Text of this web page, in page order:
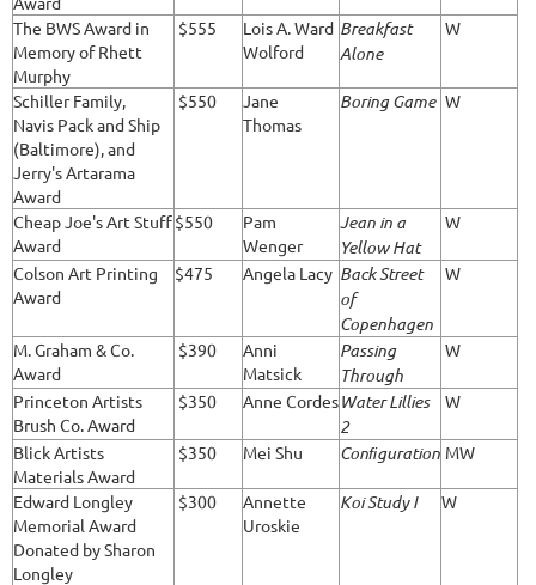
The BWS Award in
Memory of Rhett
Murphy
$555
Lois A. Ward
Wolford
Breakfast
Alone
W
Schiller Family,
Navis Pack and Ship
(Baltimore), and
Jerry's Artarama
Award
$550
Jane
Thomas
Boring Game W
Cheap Joe's Art Stuff
Award
$550
Pam
Wenger
Jean in a
Yellow Hat
W
Colson Art Printing
Award
$475 Angela Lacy Back Street
of
Copenhagen
W
M. Graham & Co.
Award
$390
Anni
Matsick
Passing
Through
W
Princeton Artists
Brush Co. Award
$350 Anne CordesWater Lillies
2
W
Blick Artists
Materials Award
$350 Mei Shu Conﬁguration MW
Edward Longley
Memorial Award
Donated by Sharon
Longley
$300
Annette
Uroskie
Koi Study I W